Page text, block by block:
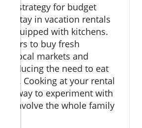
strategy for budget
to stay in vacation rentals
equipped with kitchens.
to buy fresh
local markets and
reducing the need to eat
Cooking at your rental
fun way to experiment with
involve the whole family